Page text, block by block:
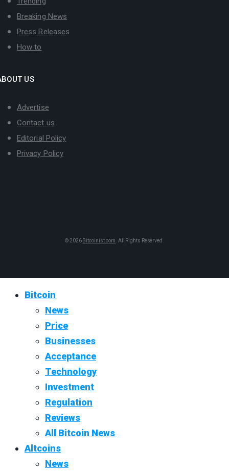
Breaking News
Press Releases
How to
US
Advertise
Contact us
Editorial Policy
Privacy Policy
© 2026 Bitcoinist.com . All Rights Reserved.
Bitcoin
News
Price
Businesses
Acceptance
Technology
Investment
Regulation
Reviews
All Bitcoin News
Altcoins
News